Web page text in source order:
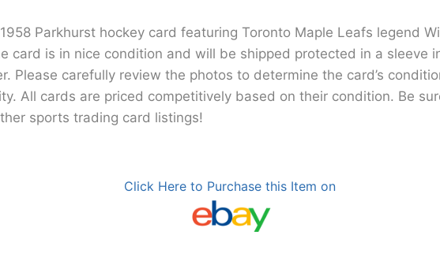
Parkhurst hockey card featuring Toronto Maple Leafs legend
card is in nice condition and will be shipped protected in a sleeve
Please carefully review the photos to determine the card’s
All cards are priced competitively based on their condition. Be
sports trading card listings!
Click Here to Purchase this Item on